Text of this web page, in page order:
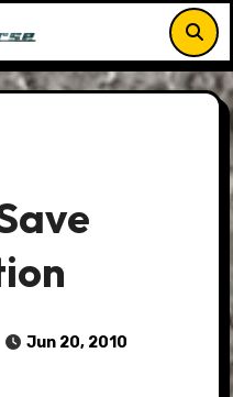
Jun 20, 2010